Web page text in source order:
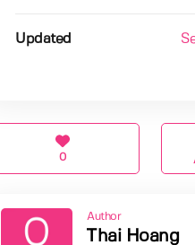
Updated
0
Author
Thai Hoang